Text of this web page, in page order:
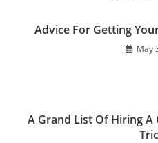
Advice For Getting
May
A Grand List Of Hiring A